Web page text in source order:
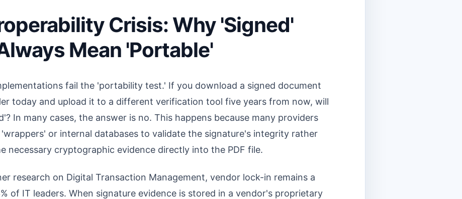
Crisis: Why 'Signed'
Mean 'Portable'
fail the 'portability test.' If you download a signed document
today and upload it to a different verification tool five years from now, will
In many cases, the answer is no. This happens because many providers
or internal databases to validate the signature's integrity rather
necessary cryptographic evidence directly into the PDF file.
research on Digital Transaction Management, vendor lock-in remains a
of IT leaders. When signature evidence is stored in a vendor's proprietary